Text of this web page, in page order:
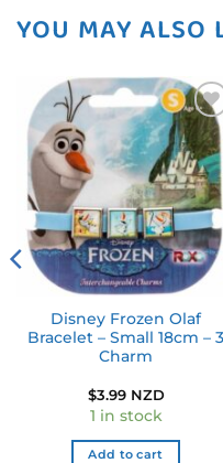
YOU MAY ALSO
Add to
wishlist
Disney Frozen Olaf
Bracelet – Small 18cm – 3
Charm
$3.99 NZD
1 in stock
Add to cart